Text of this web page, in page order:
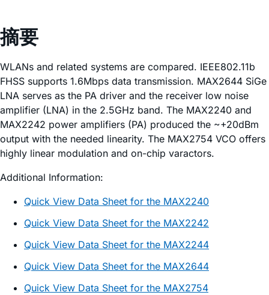
摘要
WLANs and related systems are compared. IEEE802.11b
FHSS supports 1.6Mbps data transmission. MAX2644 SiGe
LNA serves as the PA driver and the receiver low noise
amplifier (LNA) in the 2.5GHz band. The MAX2240 and
MAX2242 power amplifiers (PA) produced the ~+20dBm
output with the needed linearity. The MAX2754 VCO offers
highly linear modulation and on-chip varactors.
Additional Information:
Quick View Data Sheet for the MAX2240
Quick View Data Sheet for the MAX2242
Quick View Data Sheet for the MAX2244
Quick View Data Sheet for the MAX2644
Quick View Data Sheet for the MAX2754